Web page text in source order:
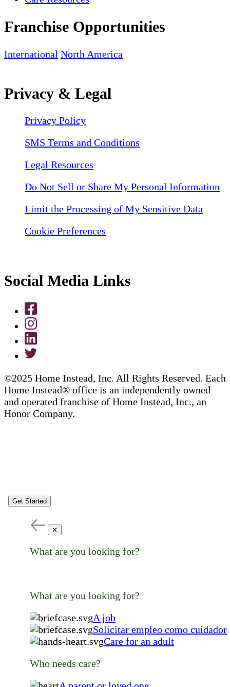
Franchise Opportunities
International North America
Privacy & Legal
Privacy Policy
SMS Terms and Conditions
Legal Resources
Do Not Sell or Share My Personal Information
Limit the Processing of My Sensitive Data
Cookie Preferences
Social Media Links
©2025 Home Instead, Inc. All Rights Reserved. Each
Home Instead® office is an independently owned
and operated franchise of Home Instead, Inc., an
Honor Company.
Get Started
✕
What are you looking for?
What are you looking for?
A job
Solicitar empleo como cuidador
Care for an adult
Who needs care?